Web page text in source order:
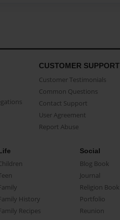
CUSTOMER SUPPORT
Customer Testimonials
Common Questions
Contact Support
User Agreement
Report Abuse
History
Recipes
Social
Blog Book
Journal
Religion Book
Portfolio
Reunion